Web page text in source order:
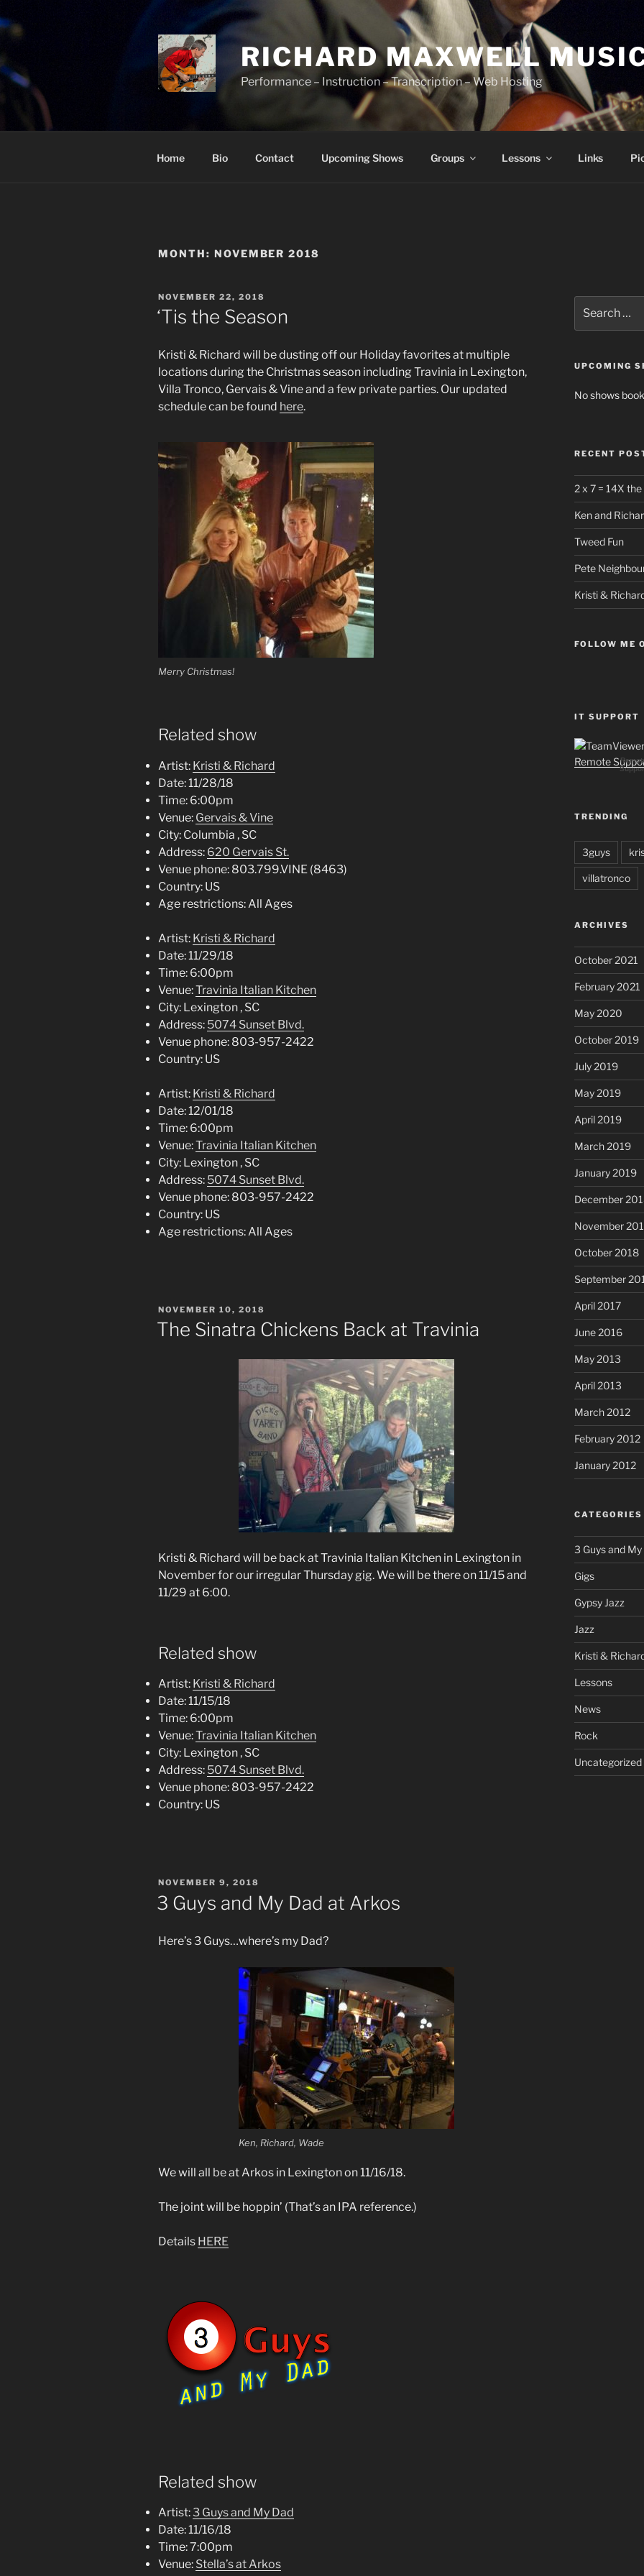
to
RICHARD MAXWELL
Performance – Instruction – Transcription – Web Hosting
Home Bio Contact Upcoming Shows Groups Lessons Links
MONTH: NOVEMBER 2018
POSTED
ON
NOVEMBER 22, 2018
‘Tis the Season
Kristi & Richard will be dusting off our Holiday favorites at multiple
locations during the Christmas season including Travinia in Lexington,
Villa Tronco, Gervais & Vine and a few private parties. Our updated
schedule can be found here.
Merry Christmas!
Related show
Artist: Kristi & Richard
Date: 11/28/18
Time: 6:00pm
Venue: Gervais & Vine
City: Columbia , SC
Address: 620 Gervais St.
Venue phone: 803.799.VINE (8463)
Country: US
Age restrictions: All Ages
Artist: Kristi & Richard
Date: 11/29/18
Time: 6:00pm
Venue:Travinia Italian Kitchen
City: Lexington , SC
Address: 5074 Sunset Blvd.
Venue phone: 803-957-2422
Country: US
Artist: Kristi & Richard
Date: 12/01/18
Time: 6:00pm
Venue:Travinia Italian Kitchen
City: Lexington , SC
Address: 5074 Sunset Blvd.
Venue phone: 803-957-2422
Country: US
Age restrictions: All Ages
POSTED
ON
NOVEMBER 10, 2018
The Sinatra Chickens Back at Travinia
Kristi & Richard will be back at Travinia Italian Kitchen in Lexington in
November for our irregular Thursday gig. We will be there on 11/15 and
11/29 at 6:00.
Related show
Artist: Kristi & Richard
Date:11/15/18
Time: 6:00pm
Venue:Travinia Italian Kitchen
City: Lexington , SC
Address: 5074 Sunset Blvd.
Venue phone: 803-957-2422
Country: US
POSTED
ON
NOVEMBER 9, 2018
3 Guys and My Dad at Arkos
Here’s 3 Guys…where’s my Dad?
Ken, Richard, Wade
We will all be at Arkos in Lexington on 11/16/18.
The joint will be hoppin’ (That’s an IPA reference.)
Details HERE
Related show
Artist:3 Guys and My Dad
Date:11/16/18
Time:7:00pm
Venue: Stella’s at Arkos
for:
UPCOMING
No shows
RECENT
2 x 7 = 14X the
Ken and
Tweed Fun
Pete
Kristi &
FOLLOW ME
IT SUPPORT
TRENDING
3guys
villatronco
ARCHIVES
October 2021
February 2021
May 2020
October 2019
July 2019
May 2019
April 2019
March 2019
January 2019
December
November
October 2018
September
April 2017
June 2016
May 2013
April 2013
March 2012
February 2012
January 2012
CATEGORIES
3 Guys and My
Gigs
Gypsy Jazz
Jazz
Kristi &
Lessons
News
Rock
Uncategorized